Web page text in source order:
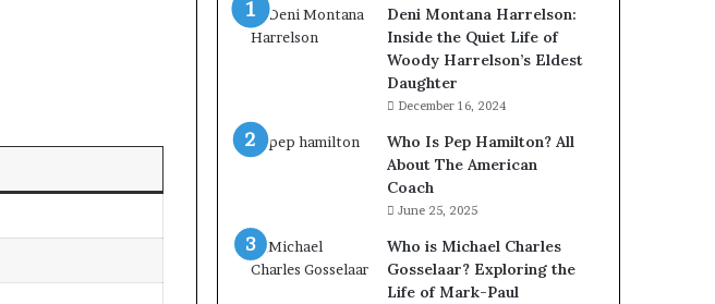
Deni Montana Harrelson:
Inside the Quiet Life of
Woody Harrelson’s Eldest
Daughter
December 16, 2024
Who Is Pep Hamilton? All
About The American
Coach
June 25, 2025
Who is Michael Charles
Gosselaar? Exploring the
Life of Mark-Paul